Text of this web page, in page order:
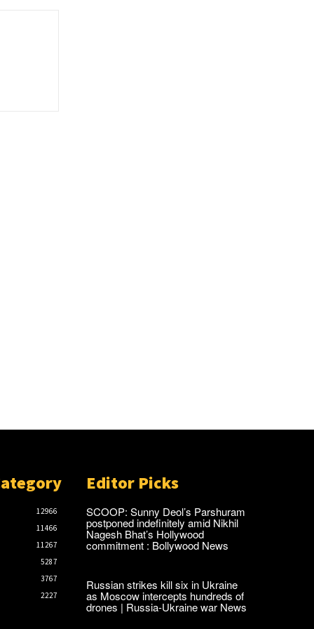
12966
11466
11267
5287
3767
2227
Editor Picks
SCOOP: Sunny Deol’s Parshuram
postponed indefinitely amid Nikhil
Nagesh Bhat’s Hollywood
commitment : Bollywood News
Russian strikes kill six in Ukraine
as Moscow intercepts hundreds of
drones | Russia-Ukraine war News